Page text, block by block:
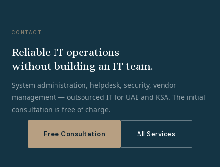
CONTACT
Reliable IT operations
without building an IT team.
System administration, helpdesk, security, vendor
management — outsourced IT for UAE and KSA. The initial
consultation is free of charge.
Free Consultation All Services